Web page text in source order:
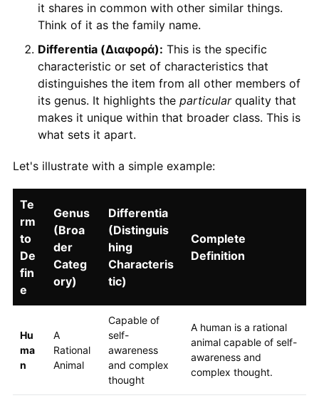
it shares in common with other similar things.
Think of it as the family name.
Differentia (Διαφορά): This is the specific
characteristic or set of characteristics that
distinguishes the item from all other members of
its genus. It highlights the particularquality that
makes it unique within that broader class. This is
what sets it apart.
Let's illustrate with a simple example:
Te
rm
to
De
fin
e
Genus
(Broa
der
Categ
ory)
Differentia
(Distinguis
hing
Characteris
tic)
Complete
Definition
Hu
ma
n
A
Rational
Animal
Capable of
self-
awareness
and complex
thought
A human is a rational
animal capable of self-
awareness and
complex thought.